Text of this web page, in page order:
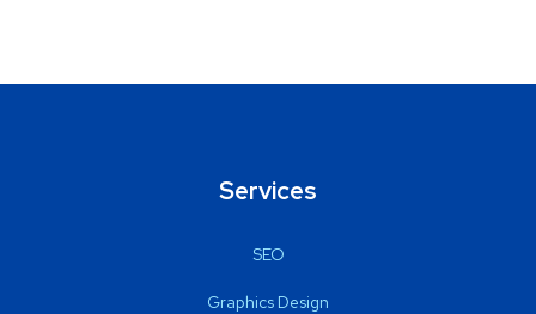
Services
SEO
Graphics Design